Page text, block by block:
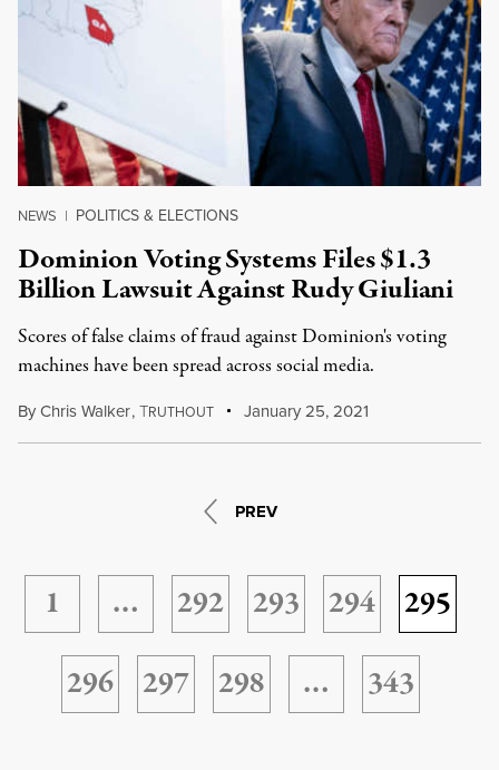
NEWS | POLITICS & ELECTIONS
Dominion Voting Systems Files $1.3
Billion Lawsuit Against Rudy Giuliani
Scores of false claims of fraud against Dominion's voting
machines have been spread across social media.
ByChris Walker,TRUTHOUT January 25, 2021
PREV
1 … 292 293 294
295
296
297 298 … 343